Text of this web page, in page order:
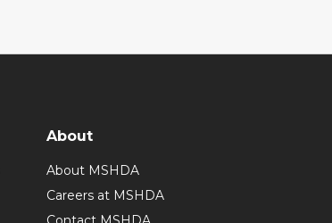
About
About MSHDA
Careers at MSHDA